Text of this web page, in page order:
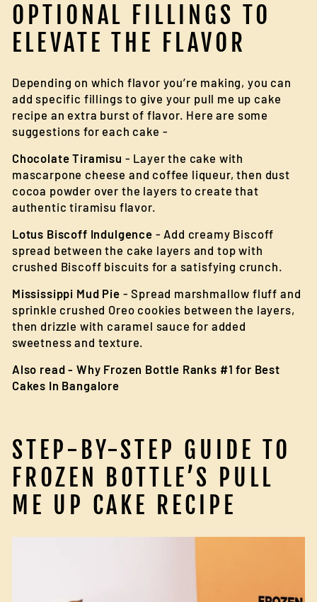
OPTIONAL FILLINGS TO
ELEVATE THE FLAVOR
Depending on which flavor you’re making, you can
add specific fillings to give your pull me up cake
recipe an extra burst of flavor. Here are some
suggestions for each cake -
Chocolate Tiramisu - Layer the cake with
mascarpone cheese and coffee liqueur, then dust
cocoa powder over the layers to create that
authentic tiramisu flavor.
Lotus Biscoff Indulgence - Add creamy Biscoff
spread between the cake layers and top with
crushed Biscoff biscuits for a satisfying crunch.
Mississippi Mud Pie - Spread marshmallow fluff and
sprinkle crushed Oreo cookies between the layers,
then drizzle with caramel sauce for added
sweetness and texture.
Also read - Why Frozen Bottle Ranks #1 for Best
Cakes In Bangalore
STEP-BY-STEP GUIDE TO
FROZEN BOTTLE’S PULL
ME UP CAKE RECIPE